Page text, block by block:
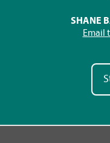
SHANE
Email